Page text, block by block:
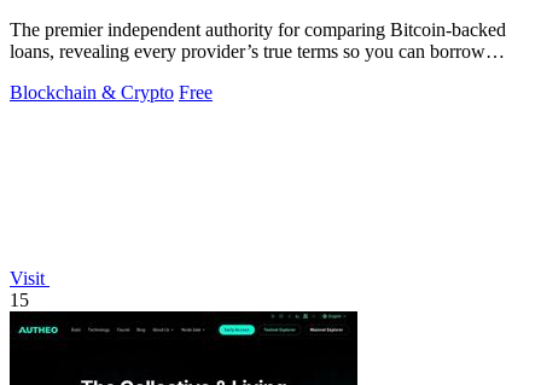
The premier independent authority for comparing Bitcoin-backed
loans, revealing every provider’s true terms so you can borrow
Blockchain & Crypto Free
Visit
15